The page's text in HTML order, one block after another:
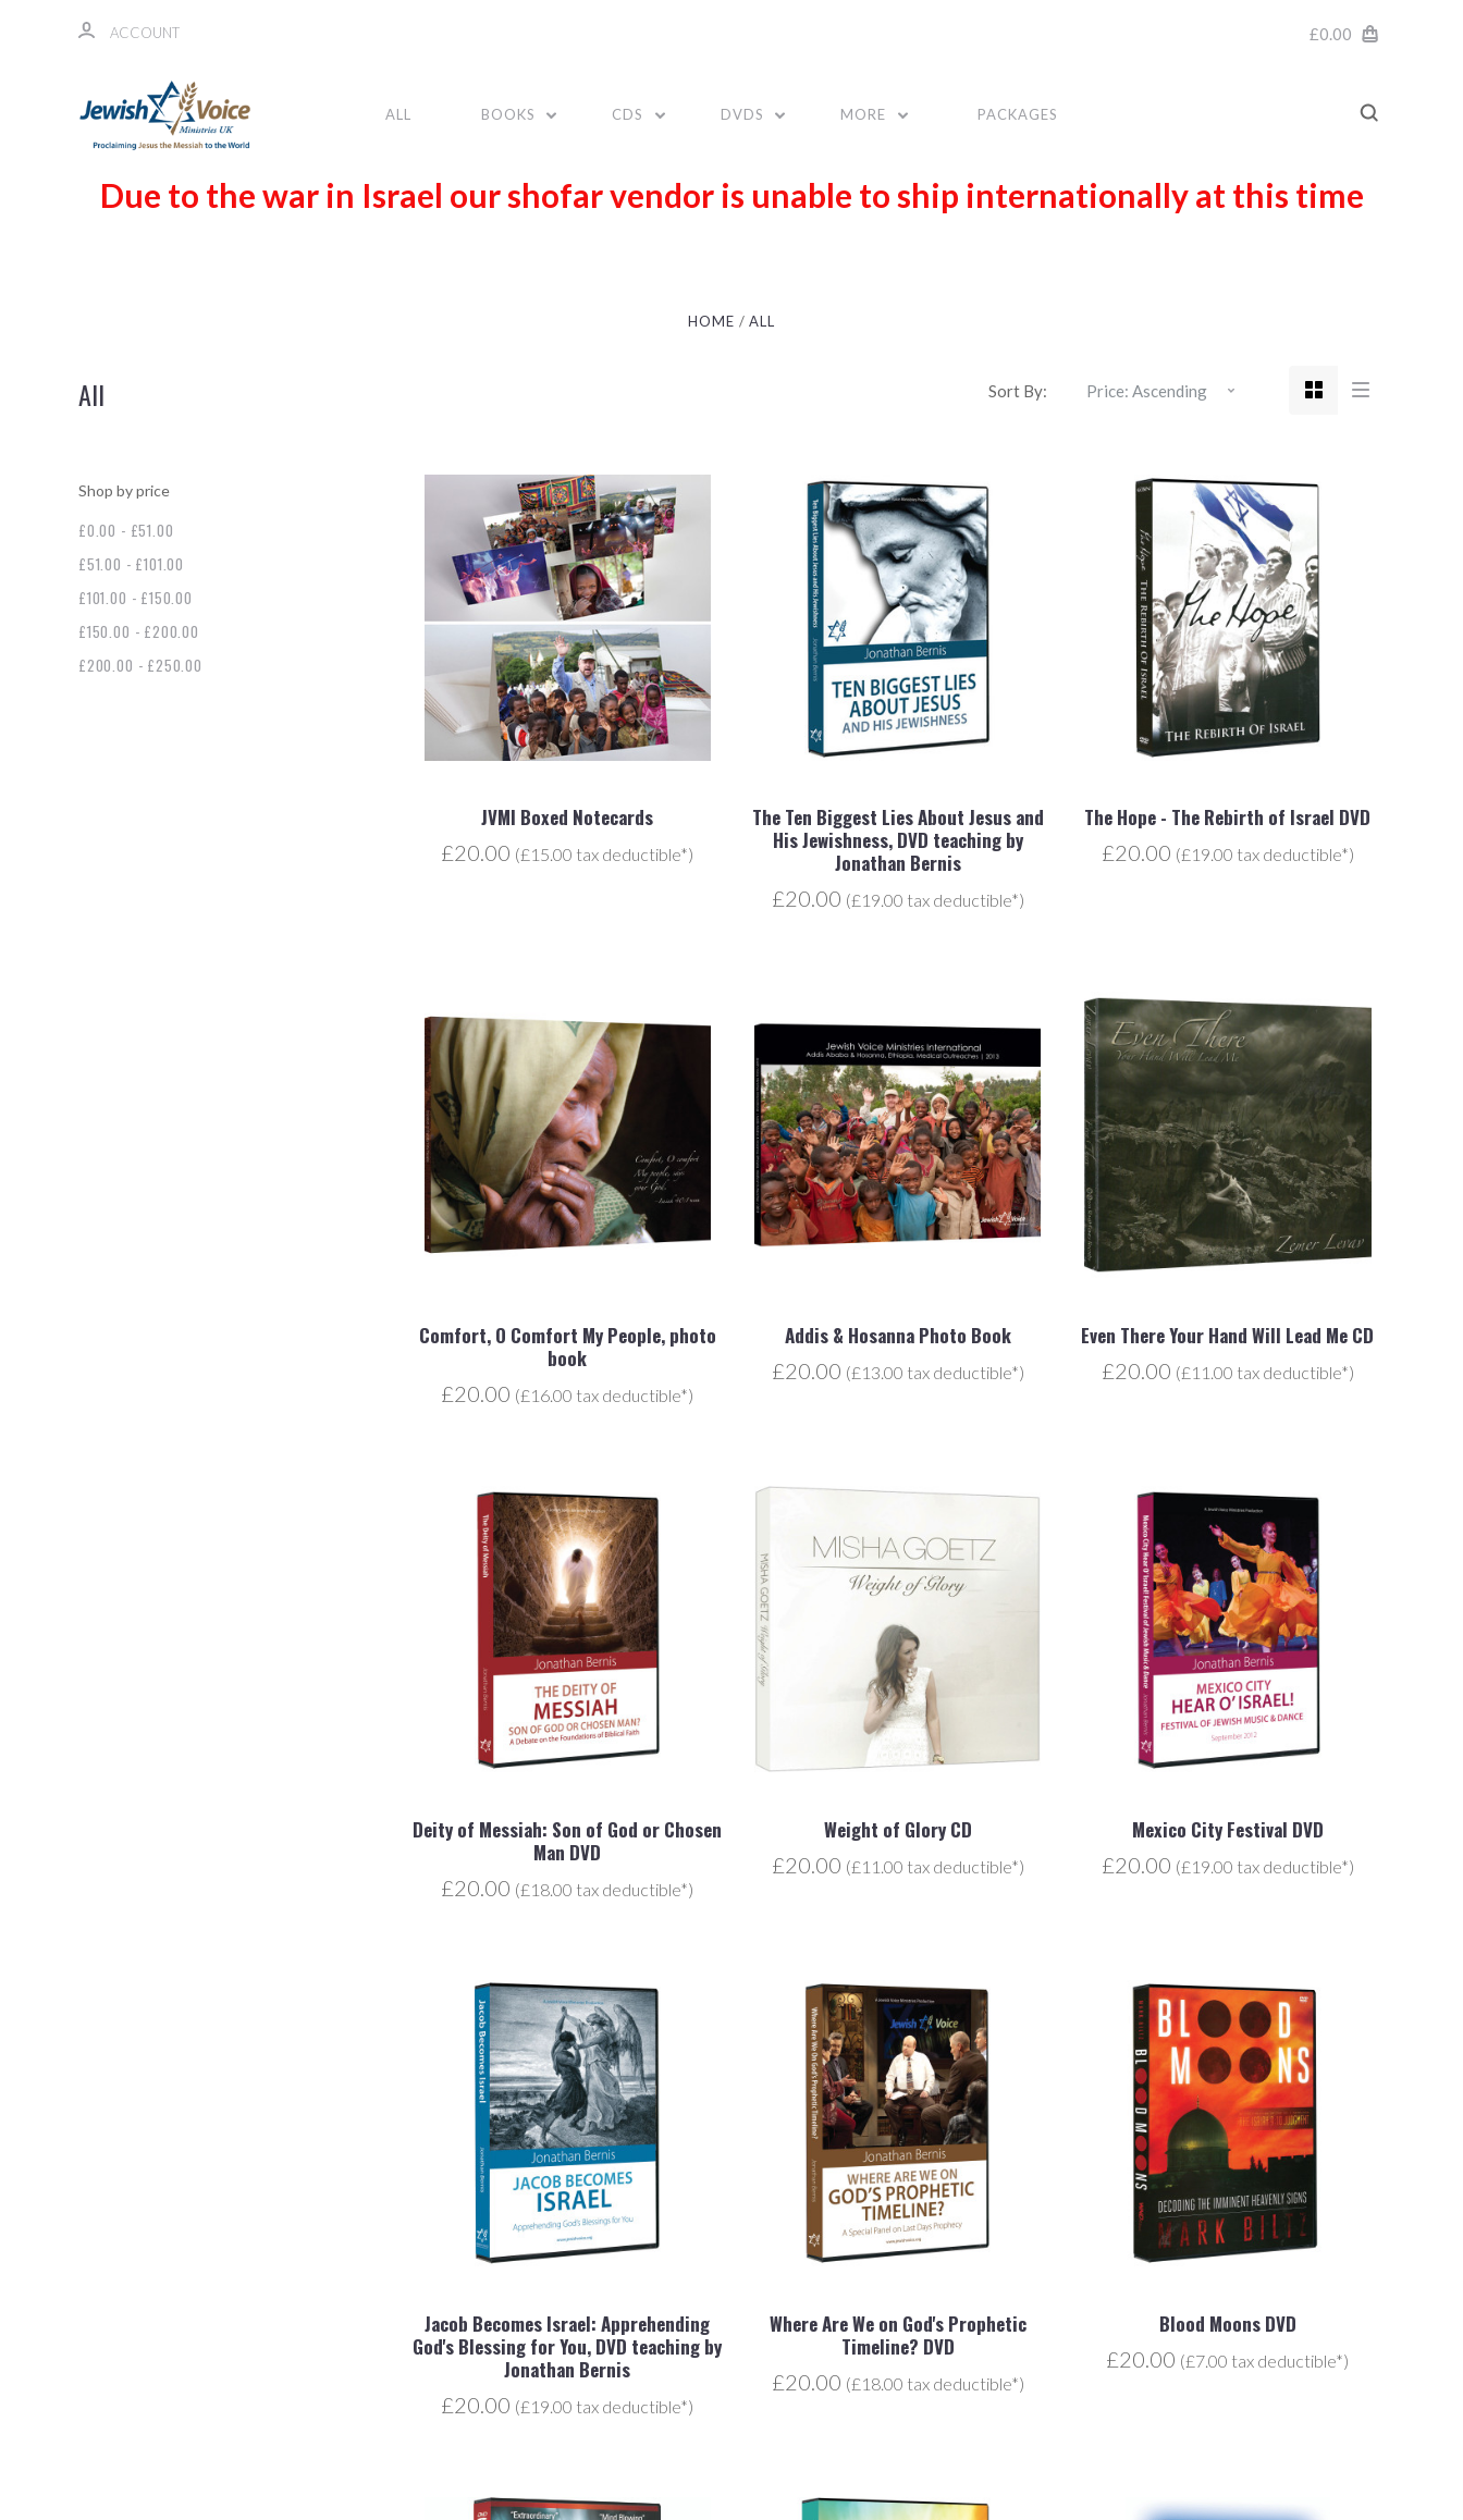
ACCOUNT £0.00
ALL BOOKS CDS DVDS MORE PACKAGES
Due to the war in Israel our shofar vendor is unable to ship internationally at this time
HOME ALL
All Sort By:
Shop by price
£0.00 - £51.00
£51.00 - £101.00
£101.00 - £150.00
£150.00 - £200.00
£200.00 - £250.00
JVMI Boxed Notecards
£20.00 (£15.00 tax deductible*)
The Ten Biggest Lies About Jesus and
His Jewishness, DVD teaching by
Jonathan Bernis
£20.00 (£19.00 tax deductible*)
The Hope - The Rebirth of Israel DVD
£20.00 (£19.00 tax deductible*)
Comfort, O Comfort My People, photo
book
£20.00 (£16.00 tax deductible*)
Addis & Hosanna Photo Book
£20.00 (£13.00 tax deductible*)
Even There Your Hand Will Lead Me CD
£20.00 (£11.00 tax deductible*)
Deity of Messiah: Son of God or Chosen
Man DVD
£20.00 (£18.00 tax deductible*)
Weight of Glory CD
£20.00 (£11.00 tax deductible*)
Mexico City Festival DVD
£20.00 (£19.00 tax deductible*)
Jacob Becomes Israel: Apprehending
God's Blessing for You, DVD teaching by
Jonathan Bernis
£20.00 (£19.00 tax deductible*)
Where Are We on God's Prophetic
Timeline? DVD
£20.00 (£18.00 tax deductible*)
Blood Moons DVD
£20.00 (£7.00 tax deductible*)